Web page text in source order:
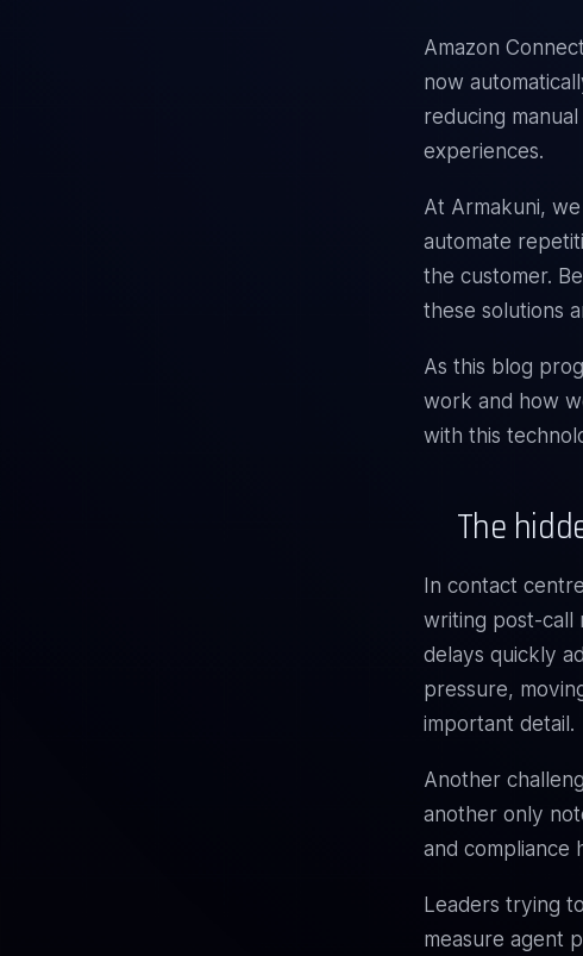
Amazon
now
reducing
experiences.
At Armakuni,
automate
the customer.
these solutions
As this blog
work and how
with this
The
In contact
writing post-call
delays quickly
pressure,
important detail.
Another
another only
and compliance
Leaders trying
measure agent